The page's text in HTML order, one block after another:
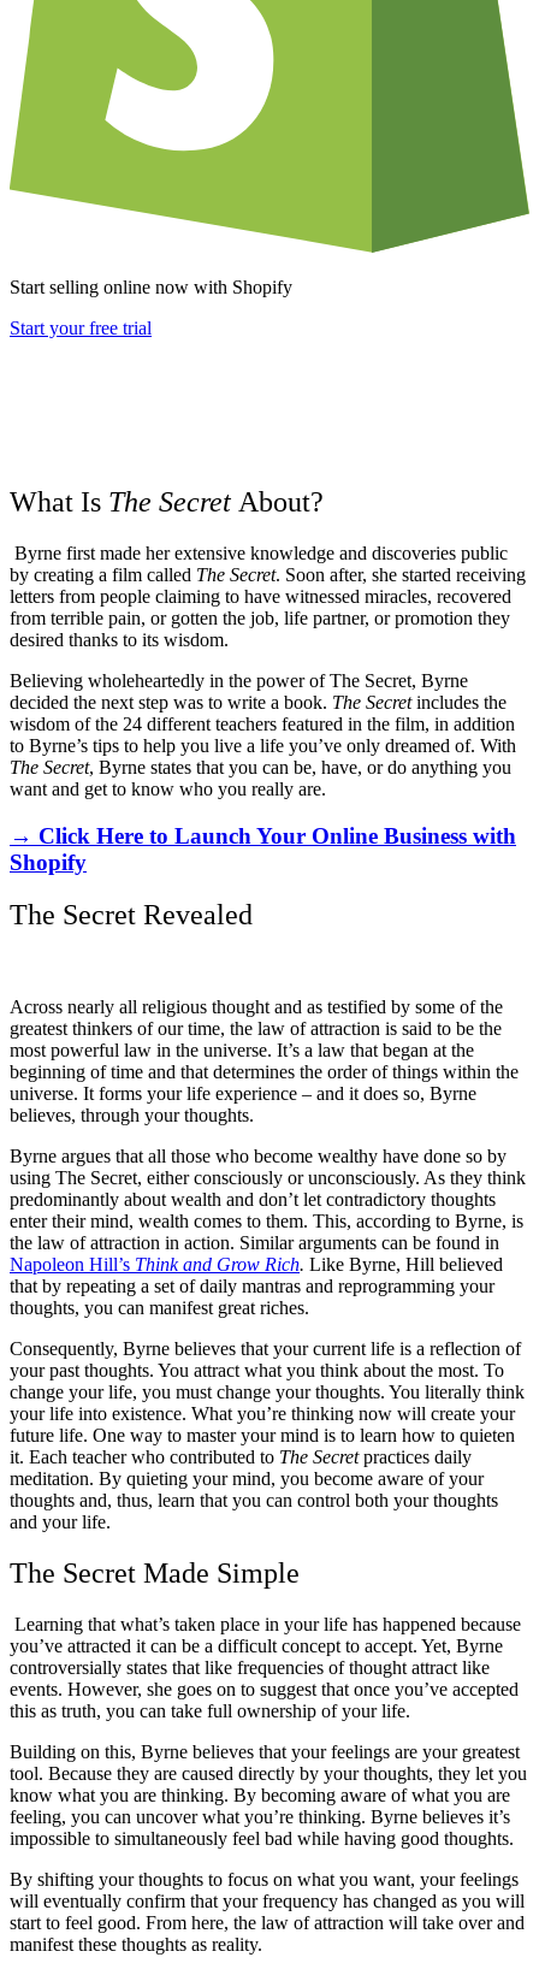
Start selling online now with Shopify
Start your free trial
What Is The Secret About?
Byrne first made her extensive knowledge and discoveries public
by creating a film called The Secret. Soon after, she started receiving
letters from people claiming to have witnessed miracles, recovered
from terrible pain, or gotten the job, life partner, or promotion they
desired thanks to its wisdom.
Believing wholeheartedly in the power of The Secret, Byrne
decided the next step was to write a book. The Secretincludes the
wisdom of the 24 different teachers featured in the film, in addition
to Byrne’s tips to help you live a life you’ve only dreamed of. With
The Secret, Byrne states that you can be, have, or do anything you
want and get to know who you really are.
→ Click Here to Launch Your Online Business with
Shopify
The Secret Revealed
Across nearly all religious thought and as testified by some of the
greatest thinkers of our time, the law of attraction is said to be the
most powerful law in the universe. It’s a law that began at the
beginning of time and that determines the order of things within the
universe. It forms your life experience – and it does so, Byrne
believes, through your thoughts.
Byrne argues that all those who become wealthy have done so by
using The Secret, either consciously or unconsciously. As they think
predominantly about wealth and don’t let contradictory thoughts
enter their mind, wealth comes to them. This, according to Byrne, is
the law of attraction in action. Similar arguments can be found in
Napoleon Hill’s Think and Grow Rich. Like Byrne, Hill believed
that by repeating a set of daily mantras and reprogramming your
thoughts, you can manifest great riches.
Consequently, Byrne believes that your current life is a reflection of
your past thoughts. You attract what you think about the most. To
change your life, you must change your thoughts. You literally think
your life into existence. What you’re thinking now will create your
future life. One way to master your mind is to learn how to quieten
it. Each teacher who contributed to The Secretpractices daily
meditation. By quieting your mind, you become aware of your
thoughts and, thus, learn that you can control both your thoughts
and your life.
The Secret Made Simple
Learning that what’s taken place in your life has happened because
you’ve attracted it can be a difficult concept to accept. Yet, Byrne
controversially states that like frequencies of thought attract like
events. However, she goes on to suggest that once you’ve accepted
this as truth, you can take full ownership of your life.
Building on this, Byrne believes that your feelings are your greatest
tool. Because they are caused directly by your thoughts, they let you
know what you are thinking. By becoming aware of what you are
feeling, you can uncover what you’re thinking. Byrne believes it’s
impossible to simultaneously feel bad while having good thoughts.
By shifting your thoughts to focus on what you want, your feelings
will eventually confirm that your frequency has changed as you will
start to feel good. From here, the law of attraction will take over and
manifest these thoughts as reality.